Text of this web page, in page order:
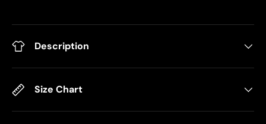
Description
Size Chart